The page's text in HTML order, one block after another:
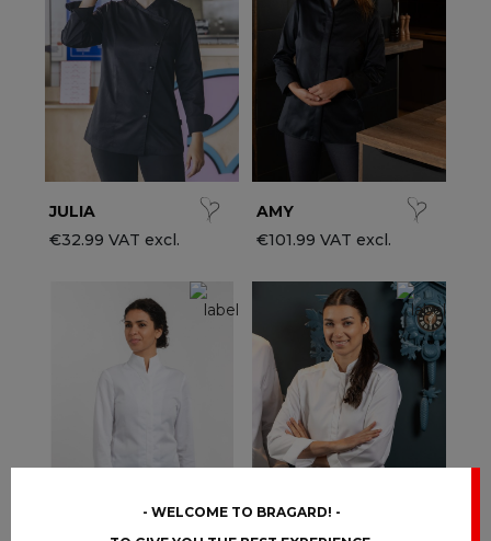
the brands
sellers
& Hospitality Clothing
/ Waitress Clothing
Clothing
& Wellness Clothing
brands
JULIA
€32.99 VAT excl.
AMY
€101.99 VAT excl.
WELCOME TO BRAGARD!